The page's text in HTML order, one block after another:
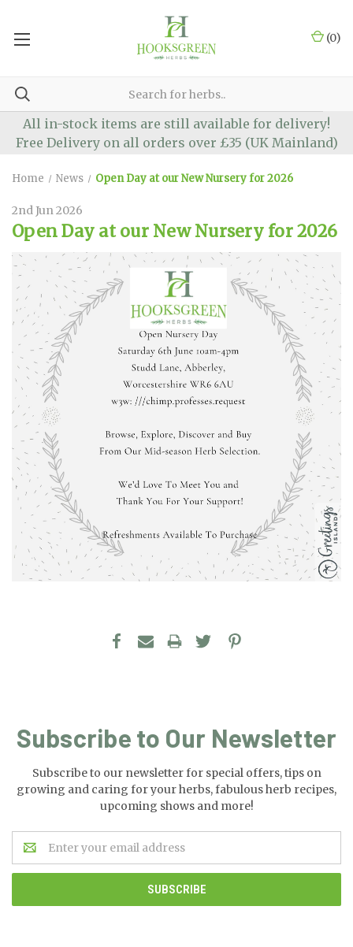
(0)
All in-stock items are still available for delivery!
Free Delivery on all orders over £35 (UK Mainland)
Home News Open Day at our New Nursery for 2026
2nd Jun 2026
Open Day at our New Nursery for 2026
Subscribe to Our Newsletter
Subscribe to our newsletter for special offers, tips on
growing and caring for your herbs, fabulous herb recipes,
upcoming shows and more!
Email
Address